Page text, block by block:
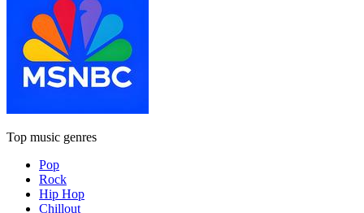
Top music genres
Pop
Rock
Hip Hop
Chillout